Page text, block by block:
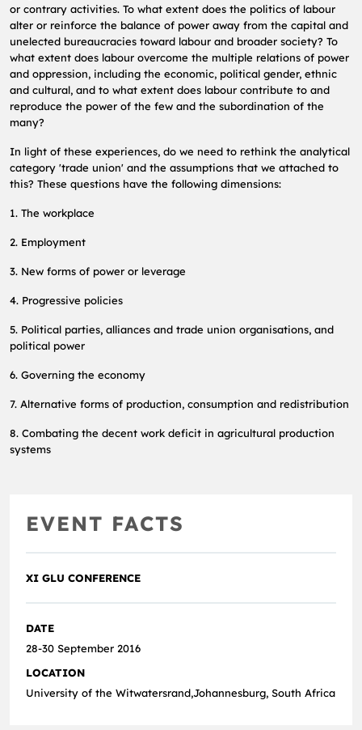
or contrary activities. To what extent does the politics of labour
alter or reinforce the balance of power away from the capital and
unelected bureaucracies toward labour and broader society? To
what extent does labour overcome the multiple relations of power
and oppression, including the economic, political gender, ethnic
and cultural, and to what extent does labour contribute to and
reproduce the power of the few and the subordination of the
many?
In light of these experiences, do we need to rethink the analytical
category 'trade union' and the assumptions that we attached to
this? These questions have the following dimensions:
1. The workplace
2. Employment
3. New forms of power or leverage
4. Progressive policies
5. Political parties, alliances and trade union organisations, and
political power
6. Governing the economy
7. Alternative forms of production, consumption and redistribution
8. Combating the decent work deficit in agricultural production
systems
EVENT FACTS
XI GLU CONFERENCE
DATE
28-30 September 2016
LOCATION
University of the Witwatersrand,Johannesburg, South Africa